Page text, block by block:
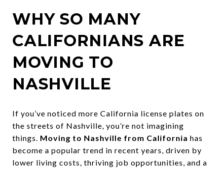
WHY SO MANY
CALIFORNIANS ARE
MOVING TO
NASHVILLE
If you’ve noticed more California license plates on
the streets of Nashville, you’re not imagining
things. Moving to Nashville from California has
become a popular trend in recent years, driven by
lower living costs, thriving job opportunities, and a